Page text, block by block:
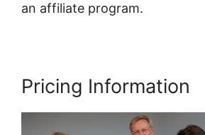
an affiliate program.
Pricing Information